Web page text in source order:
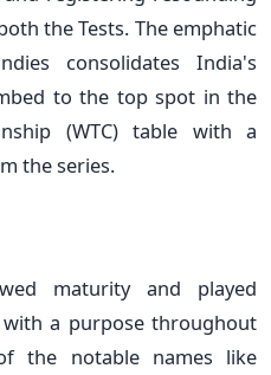
the Tests. The emphatic
consolidates India's
to the top spot in the
(WTC) table with a
the series.
maturity and played
a purpose throughout
the notable names like